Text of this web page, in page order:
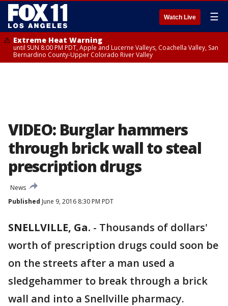
Watch Live ☰
Extreme Heat Warning
until SUN 8:00 PM PDT, Apple and Lucerne Valleys, Coachella Valley, San
Bernardino County-Upper Colorado River Valley
VIDEO: Burglar hammers
through brick wall to steal
prescription drugs
News
Published June 9, 2016 8:30 PM PDT
SNELLVILLE, Ga. - Thousands of dollars'
worth of prescription drugs could soon be
on the streets after a man used a
sledgehammer to break through a brick
wall and into a Snellville pharmacy.